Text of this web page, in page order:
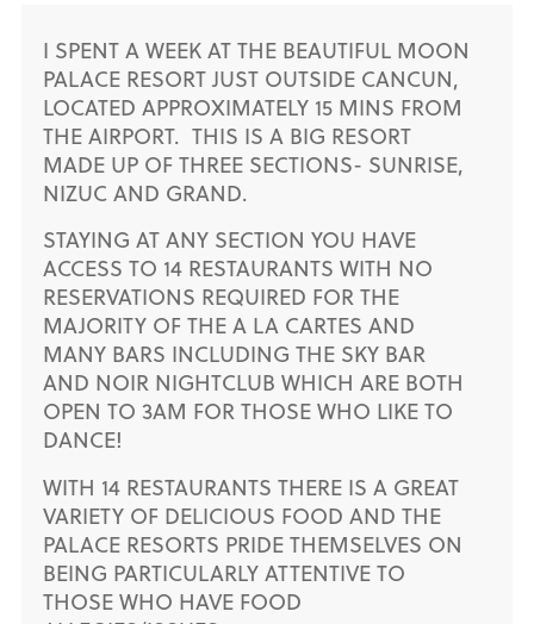
I SPENT A WEEK AT THE BEAUTIFUL MOON
PALACE RESORT JUST OUTSIDE CANCUN,
LOCATED APPROXIMATELY 15 MINS FROM
THE AIRPORT. THIS IS A BIG RESORT
MADE UP OF THREE SECTIONS- SUNRISE,
NIZUC AND GRAND.
STAYING AT ANY SECTION YOU HAVE
ACCESS TO 14 RESTAURANTS WITH NO
RESERVATIONS REQUIRED FOR THE
MAJORITY OF THE A LA CARTES AND
MANY BARS INCLUDING THE SKY BAR
AND NOIR NIGHTCLUB WHICH ARE BOTH
OPEN TO 3AM FOR THOSE WHO LIKE TO
DANCE!
WITH 14 RESTAURANTS THERE IS A GREAT
VARIETY OF DELICIOUS FOOD AND THE
PALACE RESORTS PRIDE THEMSELVES ON
BEING PARTICULARLY ATTENTIVE TO
THOSE WHO HAVE FOOD